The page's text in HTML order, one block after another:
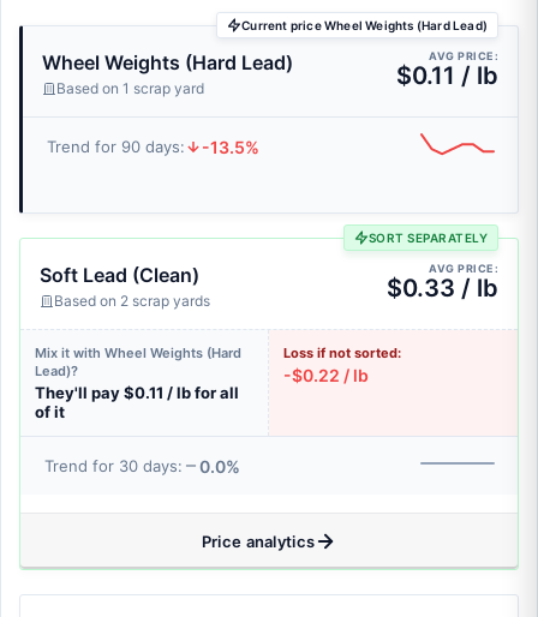
Current price Wheel Weights (Hard Lead)
Wheel Weights (Hard Lead)
Based on 1 scrap yard
AVG PRICE:
$0.11 / lb
Trend for 90 days: -13.5%
SORT SEPARATELY
Soft Lead (Clean)
Based on 2 scrap yards
AVG PRICE:
$0.33 / lb
Mix it with Wheel Weights (Hard
Lead)?
They'll pay $0.11 / lb for all
of it
Loss if not sorted:
-$0.22 / lb
Trend for 30 days: 0.0%
Price analytics